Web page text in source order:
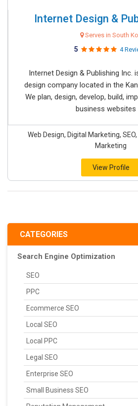
CATEGORIES
Search Engine Optimization
SEO
PPC
Ecommerce SEO
Local SEO
Local PPC
Legal SEO
Enterprise SEO
Small Business SEO
Internet Design &
Serves in South
5 4
Internet Design & Publishing Inc.
design company located in the
We plan, design, develop, build,
business websites
Web Design, Digital Marketing,
Marketing
View Profile